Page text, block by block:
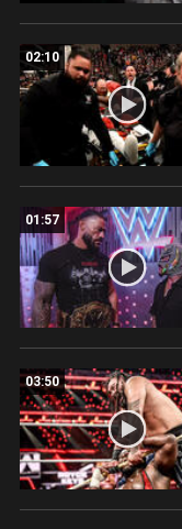
02:10
01:57
03:50